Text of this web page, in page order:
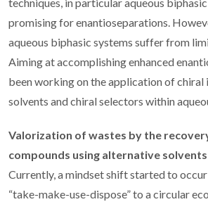
promising for enantioseparations.
aqueous biphasic systems suffer from
Aiming at accomplishing enhanced
been working on the application of chiral
solvents and chiral selectors within
Valorization of wastes by the
compounds using alternative solvents
Currently, a mindset shift started to
“take-make-use-dispose” to a circular